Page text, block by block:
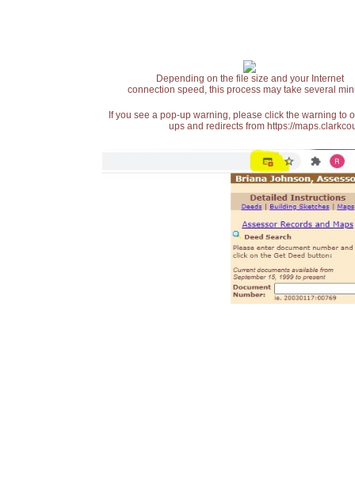
Depending on the file size and your Internet
connection speed, this process may take several
If you see a pop-up warning, please click the warning
ups and redirects from https://